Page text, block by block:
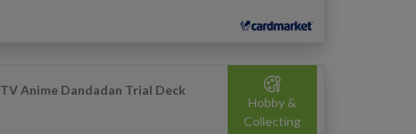
Hobby &
Collecting
TV Anime Dandadan Trial Deck